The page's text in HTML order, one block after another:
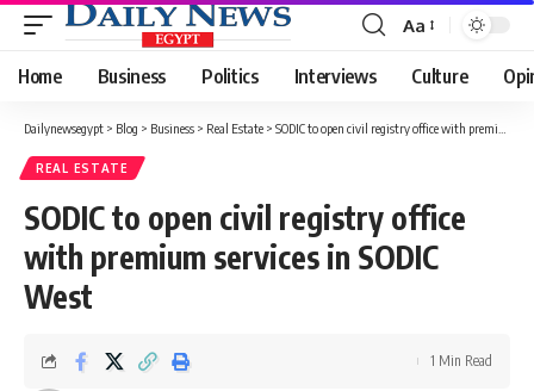
Font
Resizer
Aa
Home Business Politics Interviews Culture
Dailynewsegypt > Blog > Business > Real Estate > SODIC to open civil registry office with premium services in SODIC West
REAL ESTATE
SODIC to open civil registry office
with premium services in SODIC
West
1 Min Read